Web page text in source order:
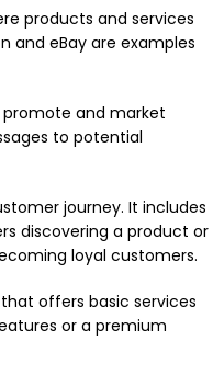
products and services
and eBay are examples
and market
to potential
journey. It includes
discovering a product or
loyal customers.
offers basic services
or a premium